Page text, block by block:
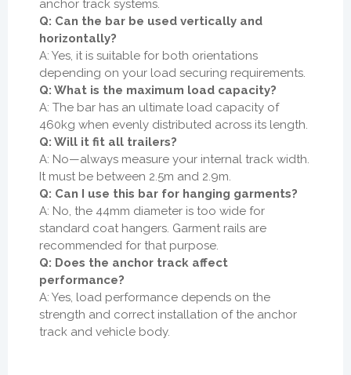
anchor track systems.
Q: Can the bar be used vertically and
horizontally?
A: Yes, it is suitable for both orientations
depending on your load securing requirements.
Q: What is the maximum load capacity?
A: The bar has an ultimate load capacity of
460kg when evenly distributed across its length.
Q: Will it fit all trailers?
A: No—always measure your internal track width.
It must be between 2.5m and 2.9m.
Q: Can I use this bar for hanging garments?
A: No, the 44mm diameter is too wide for
standard coat hangers. Garment rails are
recommended for that purpose.
Q: Does the anchor track affect
performance?
A: Yes, load performance depends on the
strength and correct installation of the anchor
track and vehicle body.